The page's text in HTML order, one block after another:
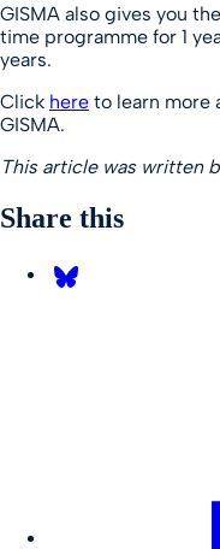
GISMA also gives you
time programme for 1
years.
Click here to learn more
GISMA.
This article was written
Share this